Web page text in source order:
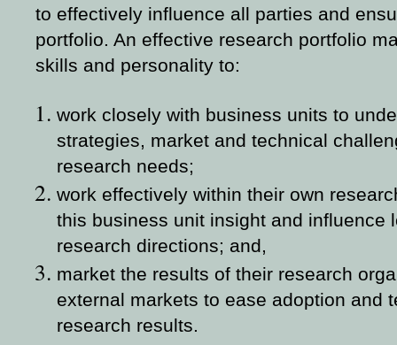
to effectively influence all parties and
portfolio. An effective research portfolio
skills and personality to:
work closely with business units to
strategies, market and technical
research needs;
work effectively within their own
this business unit insight and influence
research directions; and,
market the results of their research
external markets to ease adoption and
research results.